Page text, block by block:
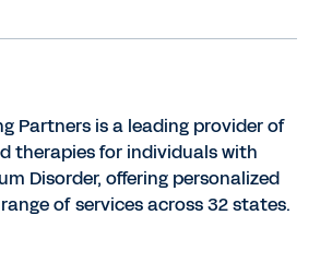
Partners is a leading provider of
therapies for individuals with
Disorder, offering personalized
of services across 32 states.